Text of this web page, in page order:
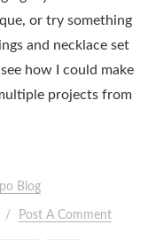
or try something
and necklace set
how I could make
projects from
Blog
Post A Comment